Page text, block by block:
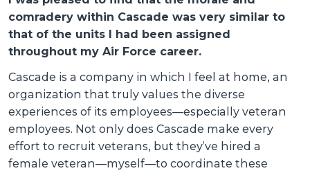
comradery within Cascade was very similar to
that of the units I had been assigned
throughout my Air Force career.
Cascade is a company in which I feel at home, an
organization that truly values the diverse
experiences of its employees—especially veteran
employees. Not only does Cascade make every
effort to recruit veterans, but they’ve hired a
female veteran—myself—to coordinate these